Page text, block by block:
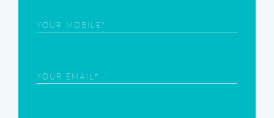
Phone (Required)
Email(Required)